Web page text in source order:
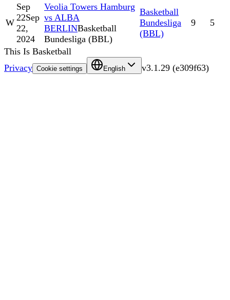
W
Sep
22Sep
22,
2024
Veolia Towers Hamburg
vs ALBA
BERLINBasketball
Bundesliga (BBL)
Basketball
Bundesliga
(BBL)
9 5
This Is Basketball
Privacy Cookie settings English v3.1.29 (e309f63)